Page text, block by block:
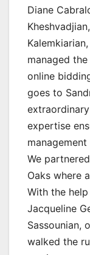
Diane
managed
online
goes to
expertise
We
Oaks where
With the
Jacqueline
Sassounian,
walked the